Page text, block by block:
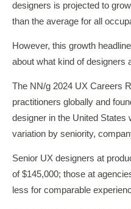
designers is projected to
than the average for all
However, this growth
about what kind of designers
The NN/g 2024 UX Careers
practitioners globally and
designer in the United States
variation by seniority,
Senior UX designers at
of $145,000; those at
less for comparable